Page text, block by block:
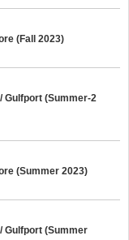
(Fall 2023)
Gulfport (Summer-2
(Summer 2023)
Gulfport (Summer